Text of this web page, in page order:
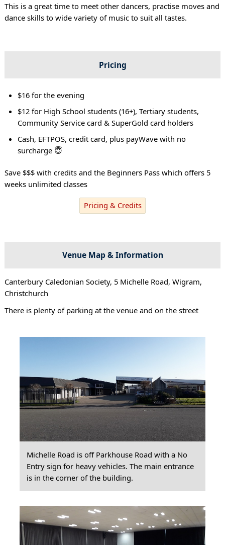
This is a great time to meet other dancers, practise moves and
dance skills to wide variety of music to suit all tastes.
Pricing
$16 for the evening
$12 for High School students (16+), Tertiary students,
Community Service card & SuperGold card holders
Cash, EFTPOS, credit card, plus payWave with no
surcharge 😇
Save $$$ with credits and the Beginners Pass which offers 5
weeks unlimited classes
Pricing & Credits
Venue Map & Information
Canterbury Caledonian Society, 5 Michelle Road, Wigram,
Christchurch
There is plenty of parking at the venue and on the street
Michelle Road is off Parkhouse Road with a No
Entry sign for heavy vehicles. The main entrance
is in the corner of the building.